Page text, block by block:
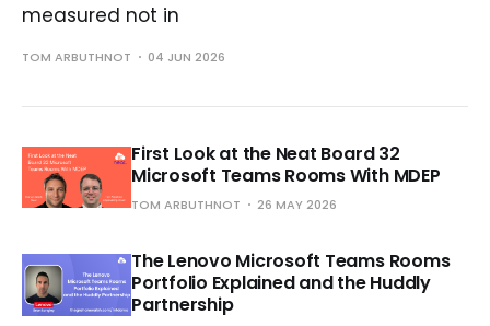
measured not in
TOM ARBUTHNOT 04 JUN 2026
First Look at the Neat Board 32
Microsoft Teams Rooms With MDEP
TOM ARBUTHNOT 26 MAY 2026
The Lenovo Microsoft Teams Rooms
Portfolio Explained and the Huddly
Partnership